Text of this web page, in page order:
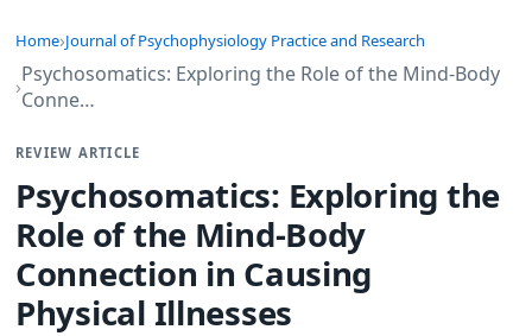
Home Journal of Psychophysiology Practice and Research
Psychosomatics: Exploring the Role of the Mind-Body
Conne…
REVIEW ARTICLE
Psychosomatics: Exploring the
Role of the Mind-Body
Connection in Causing
Physical Illnesses